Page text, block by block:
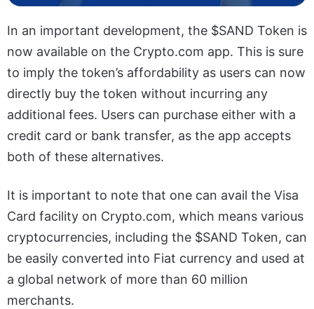
In an important development, the $SAND Token is
now available on the Crypto.com app. This is sure
to imply the token’s affordability as users can now
directly buy the token without incurring any
additional fees. Users can purchase either with a
credit card or bank transfer, as the app accepts
both of these alternatives.
It is important to note that one can avail the Visa
Card facility on Crypto.com, which means various
cryptocurrencies, including the $SAND Token, can
be easily converted into Fiat currency and used at
a global network of more than 60 million
merchants.